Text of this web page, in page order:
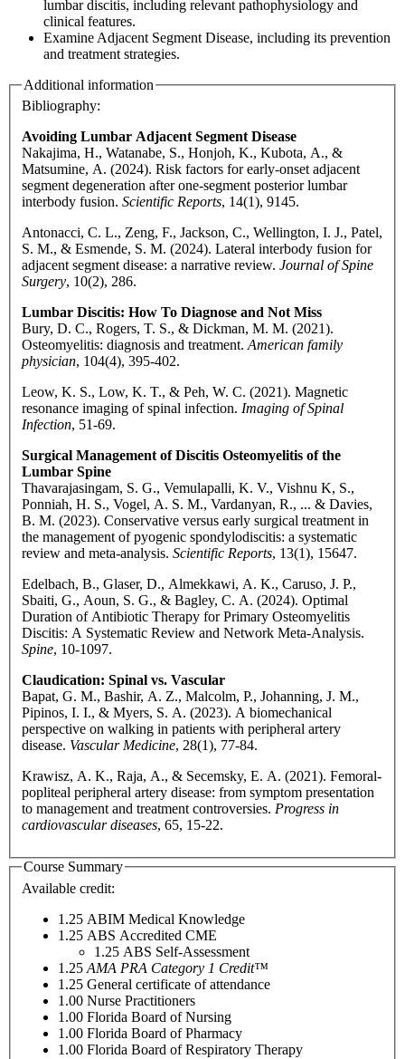
lumbar discitis, including relevant pathophysiology and
clinical features.
Examine Adjacent Segment Disease, including its prevention
and treatment strategies.
Additional information
Bibliography:
Avoiding Lumbar Adjacent Segment Disease
Nakajima, H., Watanabe, S., Honjoh, K., Kubota, A., &
Matsumine, A. (2024). Risk factors for early-onset adjacent
segment degeneration after one-segment posterior lumbar
interbody fusion. Scientific Reports, 14(1), 9145.
Antonacci, C. L., Zeng, F., Jackson, C., Wellington, I. J., Patel,
S. M., & Esmende, S. M. (2024). Lateral interbody fusion for
adjacent segment disease: a narrative review. Journal of Spine
Surgery, 10(2), 286.
Lumbar Discitis: How To Diagnose and Not Miss
Bury, D. C., Rogers, T. S., & Dickman, M. M. (2021).
Osteomyelitis: diagnosis and treatment.American family
physician, 104(4), 395-402.
Leow, K. S., Low, K. T., & Peh, W. C. (2021). Magnetic
resonance imaging of spinal infection. Imaging of Spinal
Infection, 51-69.
Surgical Management of Discitis Osteomyelitis of the
Lumbar Spine
Thavarajasingam, S. G., Vemulapalli, K. V., Vishnu K, S.,
Ponniah, H. S., Vogel, A. S. M., Vardanyan, R., ... & Davies,
B. M. (2023). Conservative versus early surgical treatment in
the management of pyogenic spondylodiscitis: a systematic
review and meta-analysis. Scientific Reports, 13(1), 15647.
Edelbach, B., Glaser, D., Almekkawi, A. K., Caruso, J. P.,
Sbaiti, G., Aoun, S. G., & Bagley, C. A. (2024). Optimal
Duration of Antibiotic Therapy for Primary Osteomyelitis
Discitis: A Systematic Review and Network Meta-Analysis.
Spine, 10-1097.
Claudication: Spinal vs. Vascular
Bapat, G. M., Bashir, A. Z., Malcolm, P., Johanning, J. M.,
Pipinos, I. I., & Myers, S. A. (2023). A biomechanical
perspective on walking in patients with peripheral artery
disease. Vascular Medicine, 28(1), 77-84.
Krawisz, A. K., Raja, A., & Secemsky, E. A. (2021). Femoral-
popliteal peripheral artery disease: from symptom presentation
to management and treatment controversies. Progress in
cardiovascular diseases, 65, 15-22.
Course Summary
Available credit:
1.25 ABIM Medical Knowledge
1.25 ABS Accredited CME
1.25 ABS Self-Assessment
1.25 AMA PRA Category 1 Credit™
1.25 General certificate of attendance
1.00 Nurse Practitioners
1.00 Florida Board of Nursing
1.00 Florida Board of Pharmacy
1.00 Florida Board of Respiratory Therapy